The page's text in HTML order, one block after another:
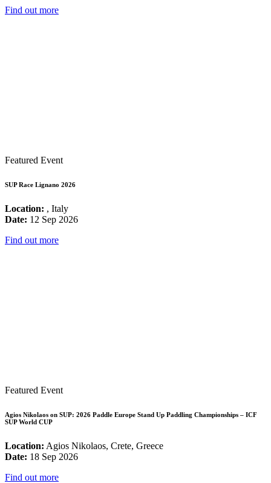
Find out more
Featured Event
SUP Race Lignano 2026
Location: , Italy
Date: 12 Sep 2026
Find out more
Featured Event
Agios Nikolaos on SUP: 2026 Paddle Europe Stand Up Paddling Championships – ICF
SUP World CUP
Location: Agios Nikolaos, Crete, Greece
Date: 18 Sep 2026
Find out more